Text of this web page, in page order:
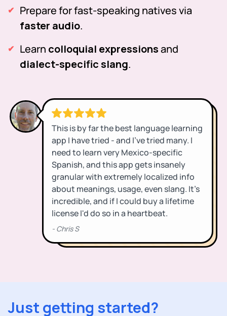
Prepare for fast-speaking natives via
faster audio.
Learn colloquial expressionsand
dialect-specific slang.
Just getting started?